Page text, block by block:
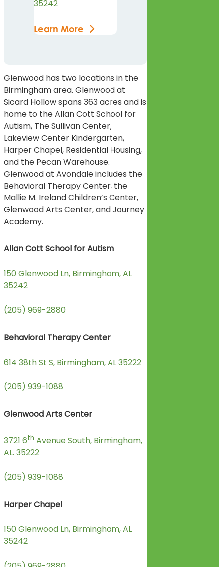
35242
Learn More
Glenwood has two locations in the
Birmingham area. Glenwood at
Sicard Hollow spans 363 acres and is
home to the Allan Cott School for
Autism, The Sullivan Center,
Lakeview Center Kindergarten,
Harper Chapel, Residential Housing,
and the Pecan Warehouse.
Glenwood at Avondale includes the
Behavioral Therapy Center, the
Mallie M. Ireland Children’s Center,
Glenwood Arts Center, and Journey
Academy.
Allan Cott School for Autism
150 Glenwood Ln, Birmingham, AL
35242
(205) 969-2880
Behavioral Therapy Center
614 38th St S, Birmingham, AL 35222
(205) 939-1088
Glenwood Arts Center
3721 6th Avenue South, Birmingham,
AL. 35222
(205) 939-1088
Harper Chapel
150 Glenwood Ln, Birmingham, AL
35242